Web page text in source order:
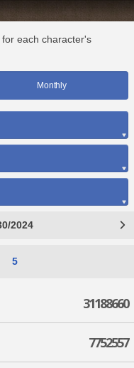
each character's
Monthly
2024
5
31188660
7752557